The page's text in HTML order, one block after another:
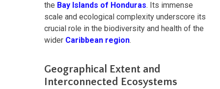
the Bay Islands of Honduras. Its immense
scale and ecological complexity underscore its
crucial role in the biodiversity and health of the
wider Caribbean region.
Geographical Extent and
Interconnected Ecosystems